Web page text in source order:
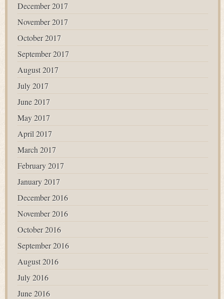
December 2017
November 2017
October 2017
September 2017
August 2017
July 2017
June 2017
May 2017
April 2017
March 2017
February 2017
January 2017
December 2016
November 2016
October 2016
September 2016
August 2016
July 2016
June 2016